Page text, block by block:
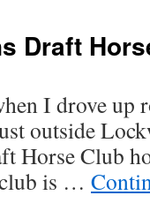
Draft
I drove up
outside
Horse Club
is …